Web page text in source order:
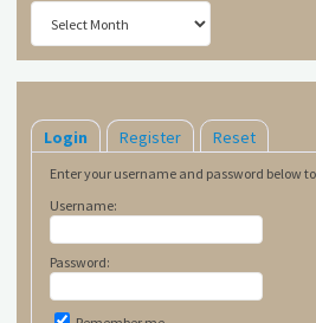
Archives
Login Register Reset
Enter your username and password below
Username:
Password: